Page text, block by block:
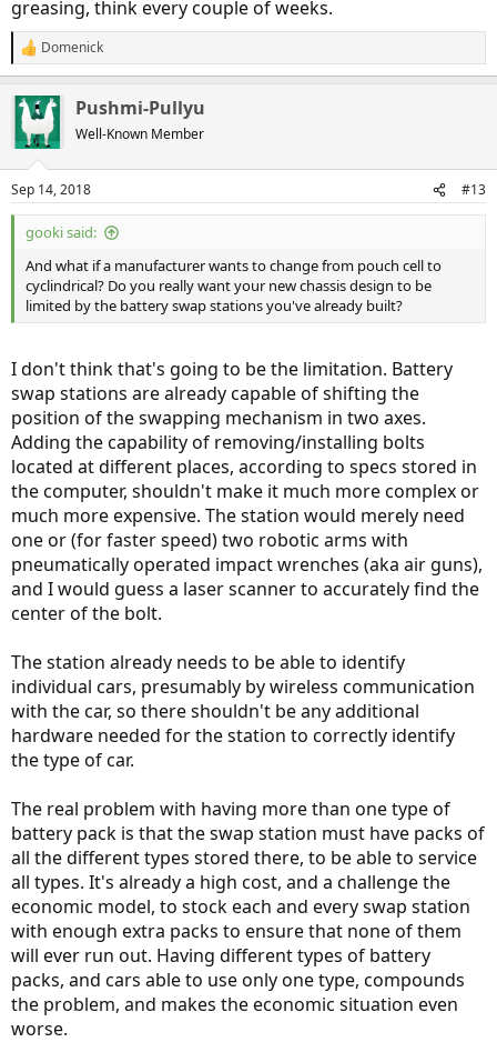
greasing, think every couple of weeks.
R
e
c
t
i
s
:
Domenick
Pushmi-Pullyu
Well-Known Member
Sep 14, 2018 #13
gooki said:
And what if a manufacturer wants to change from pouch cell to
cyclindrical? Do you really want your new chassis design to be
limited by the battery swap stations you've already built?
I don't think that's going to be the limitation. Battery
swap stations are already capable of shifting the
position of the swapping mechanism in two axes.
Adding the capability of removing/installing bolts
located at different places, according to specs stored in
the computer, shouldn't make it much more complex or
much more expensive. The station would merely need
one or (for faster speed) two robotic arms with
pneumatically operated impact wrenches (aka air guns),
and I would guess a laser scanner to accurately find the
center of the bolt.
The station already needs to be able to identify
individual cars, presumably by wireless communication
with the car, so there shouldn't be any additional
hardware needed for the station to correctly identify
the type of car.
The real problem with having more than one type of
battery pack is that the swap station must have packs of
all the different types stored there, to be able to service
all types. It's already a high cost, and a challenge the
economic model, to stock each and every swap station
with enough extra packs to ensure that none of them
will ever run out. Having different types of battery
packs, and cars able to use only one type, compounds
the problem, and makes the economic situation even
worse.